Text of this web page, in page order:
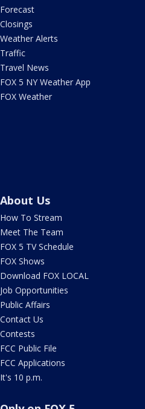
Forecast
Closings
Weather Alerts
Traffic
Travel News
FOX 5 NY Weather App
FOX Weather
About Us
How To Stream
Meet The Team
FOX 5 TV Schedule
FOX Shows
Download FOX LOCAL
Job Opportunities
Public Affairs
Contact Us
Contests
FCC Public File
FCC Applications
It's 10 p.m.